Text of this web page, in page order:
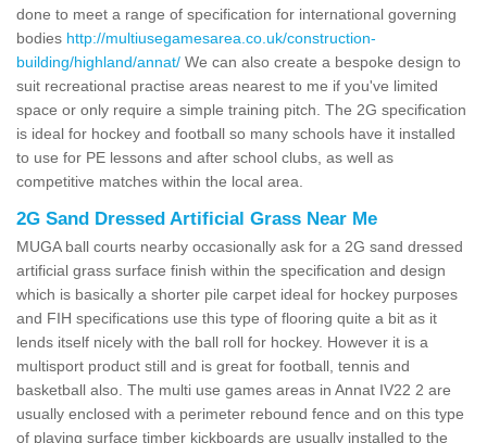
done to meet a range of specification for international governing
bodies http://multiusegamesarea.co.uk/construction-
building/highland/annat/ We can also create a bespoke design to
suit recreational practise areas nearest to me if you've limited
space or only require a simple training pitch. The 2G specification
is ideal for hockey and football so many schools have it installed
to use for PE lessons and after school clubs, as well as
competitive matches within the local area.
2G Sand Dressed Artificial Grass Near Me
MUGA ball courts nearby occasionally ask for a 2G sand dressed
artificial grass surface finish within the specification and design
which is basically a shorter pile carpet ideal for hockey purposes
and FIH specifications use this type of flooring quite a bit as it
lends itself nicely with the ball roll for hockey. However it is a
multisport product still and is great for football, tennis and
basketball also. The multi use games areas in Annat IV22 2 are
usually enclosed with a perimeter rebound fence and on this type
of playing surface timber kickboards are usually installed to the